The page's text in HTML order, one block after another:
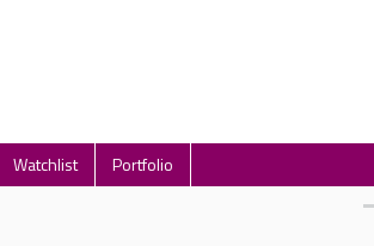
Watchlist Portfolio